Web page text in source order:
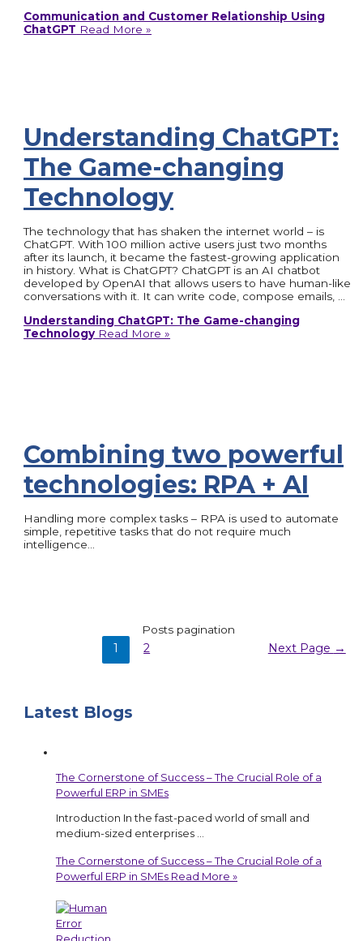
Communication and Customer Relationship Using
ChatGPT Read More »
Understanding ChatGPT:
The Game-changing
Technology
The technology that has shaken the internet world – is
ChatGPT. With 100 million active users just two months
after its launch, it became the fastest-growing application
in history. What is ChatGPT? ChatGPT is an AI chatbot
developed by OpenAI that allows users to have human-like
conversations with it. It can write code, compose emails, …
Understanding ChatGPT: The Game-changing
TechnologyRead More »
Combining two powerful
technologies: RPA + AI
Handling more complex tasks – RPA is used to automate
simple, repetitive tasks that do not require much
intelligence…
Posts pagination
1 2 Next Page →
Latest Blogs
The Cornerstone of Success – The Crucial Role of a
Powerful ERP in SMEs
Introduction In the fast-paced world of small and
medium-sized enterprises …
The Cornerstone of Success – The Crucial Role of a
Powerful ERP in SMEs Read More »